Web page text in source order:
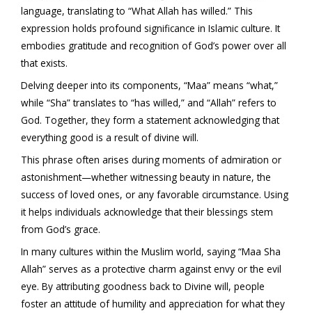
language, translating to “What Allah has willed.” This
expression holds profound significance in Islamic culture. It
embodies gratitude and recognition of God’s power over all
that exists.
Delving deeper into its components, “Maa” means “what,”
while “Sha” translates to “has willed,” and “Allah” refers to
God. Together, they form a statement acknowledging that
everything good is a result of divine will.
This phrase often arises during moments of admiration or
astonishment—whether witnessing beauty in nature, the
success of loved ones, or any favorable circumstance. Using
it helps individuals acknowledge that their blessings stem
from God’s grace.
In many cultures within the Muslim world, saying “Maa Sha
Allah” serves as a protective charm against envy or the evil
eye. By attributing goodness back to Divine will, people
foster an attitude of humility and appreciation for what they